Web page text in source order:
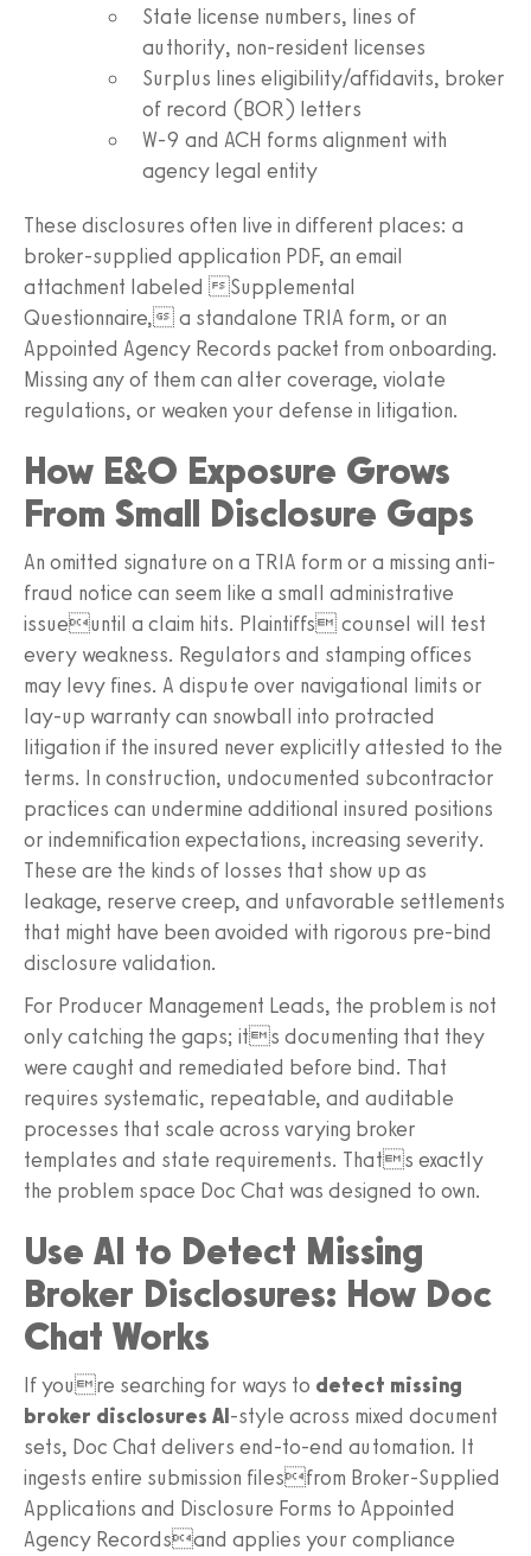
State license numbers, lines of
authority, non-resident licenses
Surplus lines eligibility/affidavits, broker
of record (BOR) letters
W-9 and ACH forms alignment with
agency legal entity
These disclosures often live in different places: a
broker-supplied application PDF, an email
attachment labeled Supplemental
Questionnaire, a standalone TRIA form, or an
Appointed Agency Records packet from onboarding.
Missing any of them can alter coverage, violate
regulations, or weaken your defense in litigation.
How E&O Exposure Grows
From Small Disclosure Gaps
An omitted signature on a TRIA form or a missing anti-
fraud notice can seem like a small administrative
issueuntil a claim hits. Plaintiffs counsel will test
every weakness. Regulators and stamping offices
may levy fines. A dispute over navigational limits or
lay-up warranty can snowball into protracted
litigation if the insured never explicitly attested to the
terms. In construction, undocumented subcontractor
practices can undermine additional insured positions
or indemnification expectations, increasing severity.
These are the kinds of losses that show up as
leakage, reserve creep, and unfavorable settlements
that might have been avoided with rigorous pre-bind
disclosure validation.
For Producer Management Leads, the problem is not
only catching the gaps; its documenting that they
were caught and remediated before bind. That
requires systematic, repeatable, and auditable
processes that scale across varying broker
templates and state requirements. Thats exactly
the problem space Doc Chat was designed to own.
Use AI to Detect Missing
Broker Disclosures: How Doc
Chat Works
If youre searching for ways to detect missing
broker disclosures AI-style across mixed document
sets, Doc Chat delivers end-to-end automation. It
ingests entire submission filesfrom Broker-Supplied
Applications and Disclosure Forms to Appointed
Agency Recordsand applies your compliance